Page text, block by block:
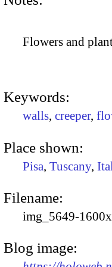
Flowers and
Keywords:
walls, creeper,
Place shown:
Pisa, Tuscany,
Filename:
img_5649-
Blog image: